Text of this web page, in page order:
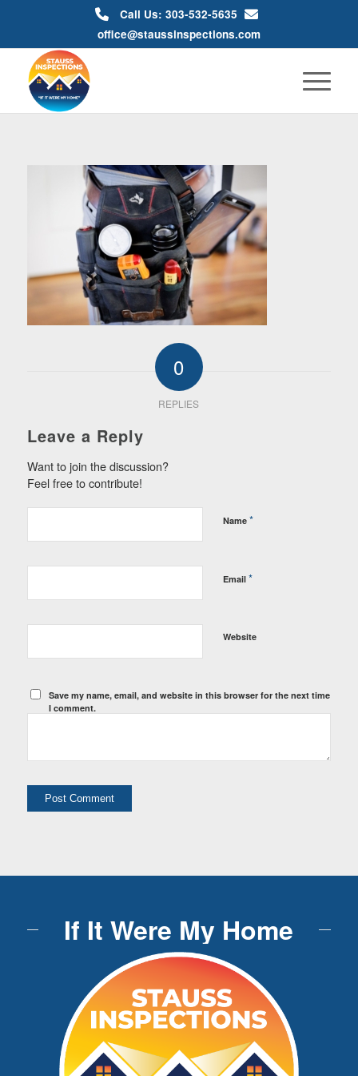
Call Us: 303-532-5635
office@staussinspections.com
0
REPLIES
Leave a Reply
Want to join the discussion?
Feel free to contribute!
Name *
Email *
Website
Save my name, email, and website in this browser for the next time
I comment.
If It Were My Home